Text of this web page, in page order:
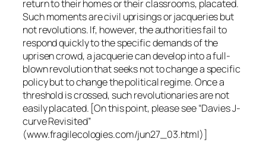
return to their homes or their classrooms, placated.
Such moments are civil uprisings or jacqueries but
not revolutions. If, however, the authorities fail to
respond quickly to the specific demands of the
uprisen crowd, a jacquerie can develop into a full-
blown revolution that seeks not to change a specific
policy but to change the political regime. Once a
threshold is crossed, such revolutionaries are not
easily placated. [On this point, please see “Davies J-
curve Revisited”
(www.fragilecologies.com/jun27_03.html)]